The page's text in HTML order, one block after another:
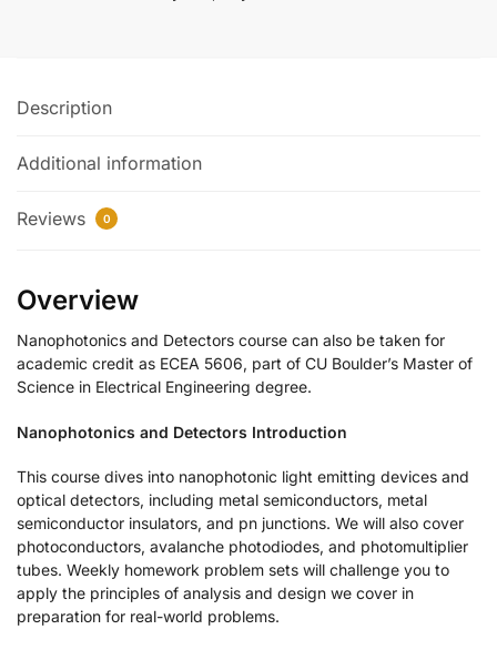
Description
Additional information
Reviews 0
Overview
Nanophotonics and Detectors course can also be taken for
academic credit as ECEA 5606, part of CU Boulder’s Master of
Science in Electrical Engineering degree.
Nanophotonics and Detectors Introduction
This course dives into nanophotonic light emitting devices and
optical detectors, including metal semiconductors, metal
semiconductor insulators, and pn junctions. We will also cover
photoconductors, avalanche photodiodes, and photomultiplier
tubes. Weekly homework problem sets will challenge you to
apply the principles of analysis and design we cover in
preparation for real-world problems.